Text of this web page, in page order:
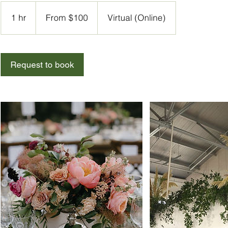
1 hr From $100 Virtual (Online)
Request to book